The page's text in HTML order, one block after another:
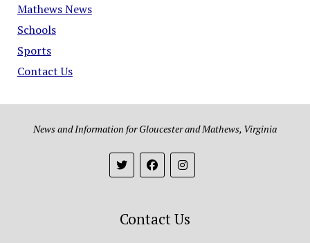
Mathews News
Schools
Sports
Contact Us
News and Information for Gloucester and Mathews, Virginia
Contact Us